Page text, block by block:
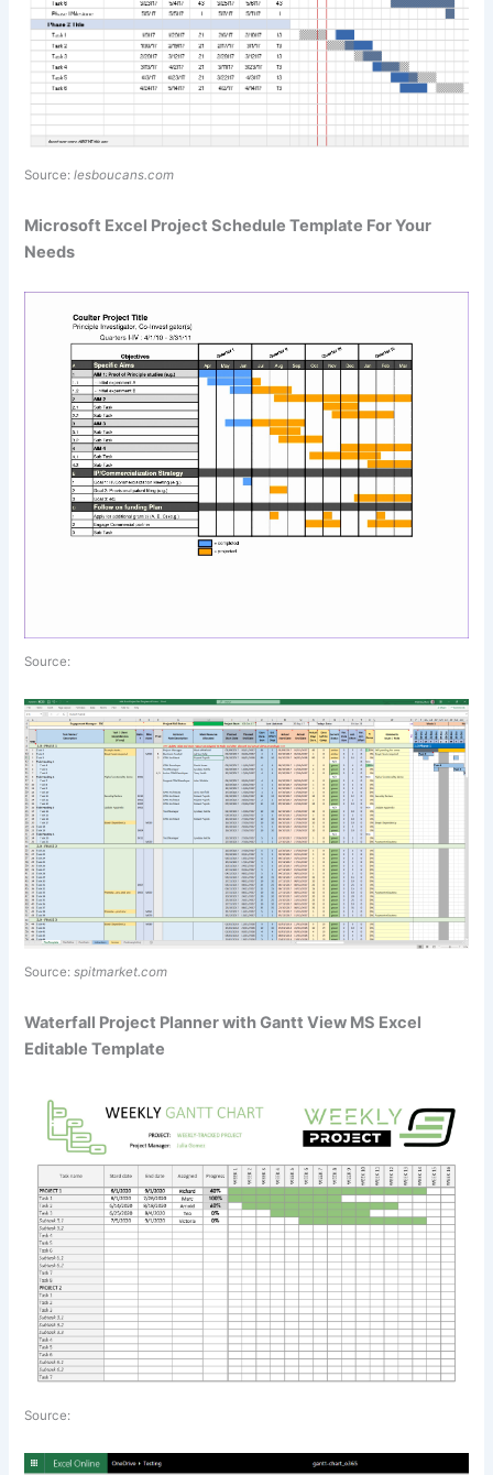
Source:lesboucans.com
Microsoft Excel Project Schedule Template For Your
Needs
Source:
Source:spitmarket.com
Waterfall Project Planner with Gantt View MS Excel
Editable Template
Source: